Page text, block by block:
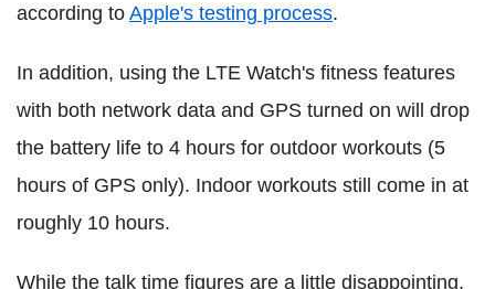
according to Apple's testing process.
In addition, using the LTE Watch's fitness features
with both network data and GPS turned on will drop
the battery life to 4 hours for outdoor workouts (5
hours of GPS only). Indoor workouts still come in at
roughly 10 hours.
While the talk time figures are a little disappointing,